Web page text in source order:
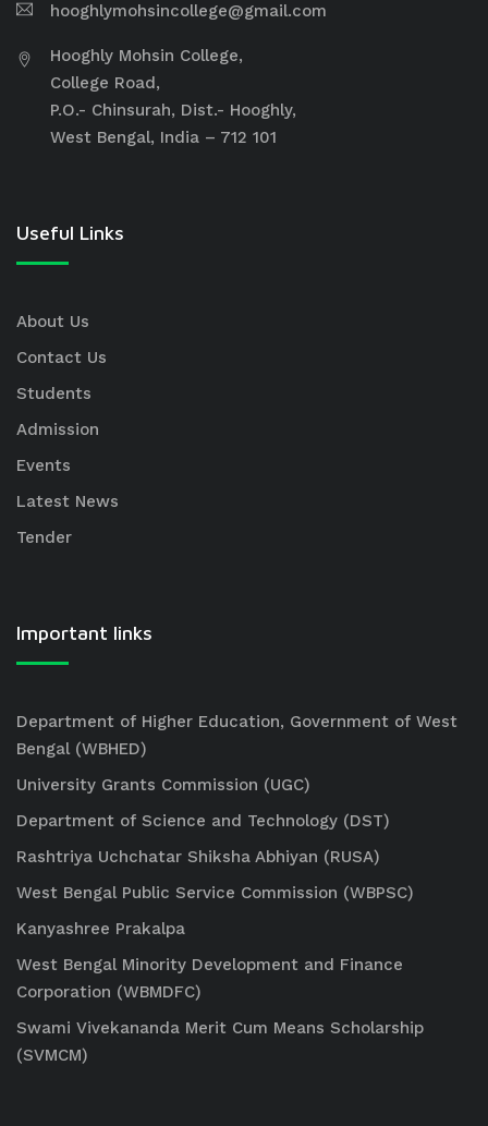
hooghlymohsincollege@gmail.com
Hooghly Mohsin College,
College Road,
P.O.- Chinsurah, Dist.- Hooghly,
West Bengal, India – 712 101
Useful Links
About Us
Contact Us
Students
Admission
Events
Latest News
Tender
Important links
Department of Higher Education, Government of West
Bengal (WBHED)
University Grants Commission (UGC)
Department of Science and Technology (DST)
Rashtriya Uchchatar Shiksha Abhiyan (RUSA)
West Bengal Public Service Commission (WBPSC)
Kanyashree Prakalpa
West Bengal Minority Development and Finance
Corporation (WBMDFC)
Swami Vivekananda Merit Cum Means Scholarship
(SVMCM)